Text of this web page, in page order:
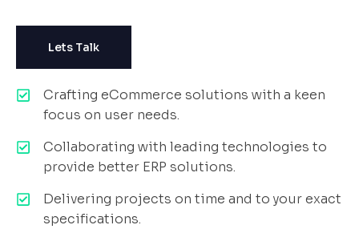
Lets Talk
Crafting eCommerce solutions with a keen
focus on user needs.
Collaborating with leading technologies to
provide better ERP solutions.
Delivering projects on time and to your exact
specifications.